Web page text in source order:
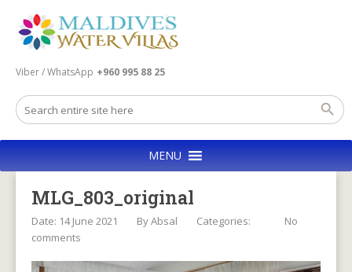
Viber / WhatsApp +960 995 88 25
MENU
MLG_803_original
Date: 14 June 2021 ByAbsal Categories:
No
comments